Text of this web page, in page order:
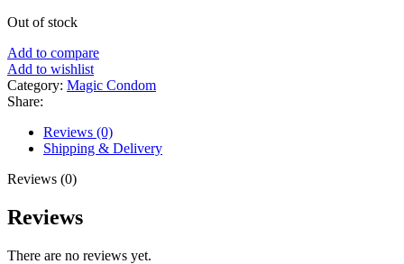
Out of stock
Add to compare
Add to wishlist
Category: Magic Condom
Share:
Reviews (0)
Shipping & Delivery
Reviews (0)
Reviews
There are no reviews yet.